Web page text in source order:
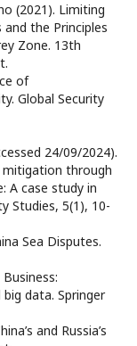
(2021). Limiting
the Principles
Zone. 13th
of
Global Security
24/09/2024).
mitigation through
A case study in
Studies, 5(1), 10-
Sea Disputes.
data. Springer
and Russia’s